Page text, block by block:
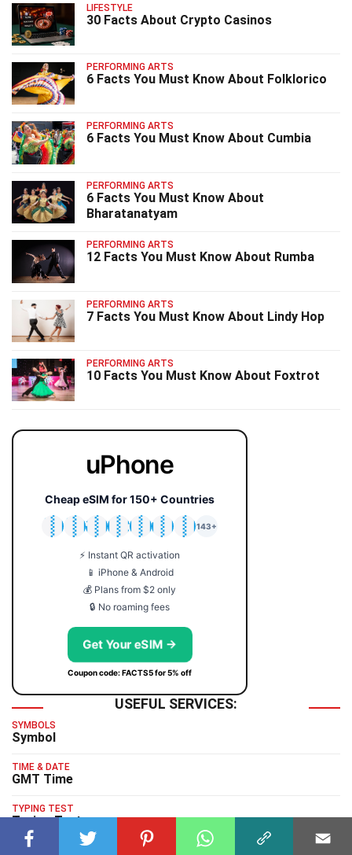
LIFESTYLE
30 Facts About Crypto Casinos
PERFORMING ARTS
6 Facts You Must Know About Folklorico
PERFORMING ARTS
6 Facts You Must Know About Cumbia
PERFORMING ARTS
6 Facts You Must Know About
Bharatanatyam
PERFORMING ARTS
12 Facts You Must Know About Rumba
PERFORMING ARTS
7 Facts You Must Know About Lindy Hop
PERFORMING ARTS
10 Facts You Must Know About Foxtrot
uPhone
Cheap eSIM for 150+ Countries
🇯🇵
🇹🇭
🇬🇧
🇺🇸
🇩🇪
🇦🇺
🇰🇷
143+
⚡ Instant QR activation
📱 iPhone & Android
💰 Plans from $2 only
🔒 No roaming fees
Get Your eSIM →
Coupon code: FACTS5 for 5% off
USEFUL SERVICES:
SYMBOLS
Symbol
TIME & DATE
GMT Time
TYPING TEST
Typing Test
HUMAN BENCHMARK